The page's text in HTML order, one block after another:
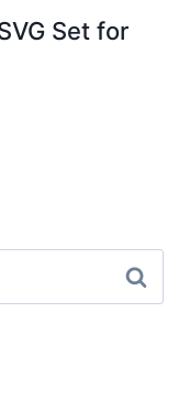
Set for